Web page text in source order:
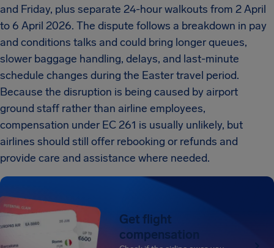
and Friday, plus separate 24-hour walkouts from 2 April
to 6 April 2026. The dispute follows a breakdown in pay
and conditions talks and could bring longer queues,
slower baggage handling, delays, and last-minute
schedule changes during the Easter travel period.
Because the disruption is being caused by airport
ground staff rather than airline employees,
compensation under EC 261 is usually unlikely, but
airlines should still offer rebooking or refunds and
provide care and assistance where needed.
Get flight
compensation